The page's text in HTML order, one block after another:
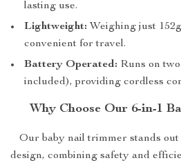
lasting use.
Lightweight: Weighing just
convenient for travel.
Battery Operated: Runs on
included), providing cordless
Why Choose Our 6-in-1
Our baby nail trimmer stands
design, combining safety and